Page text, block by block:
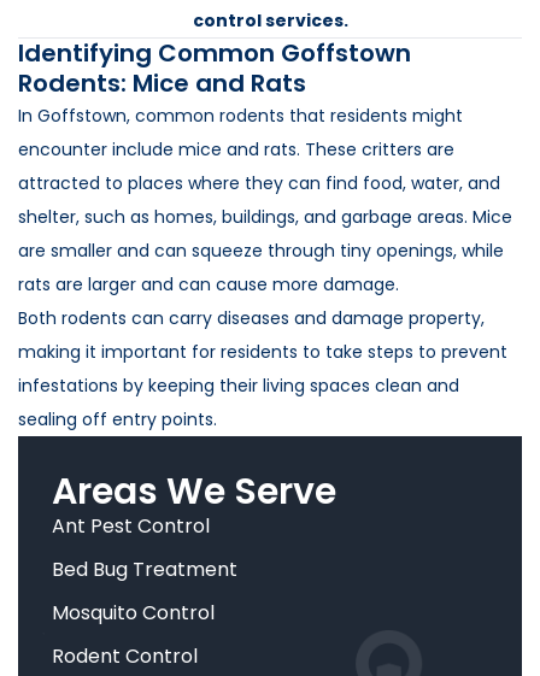
control services.
Identifying Common Goffstown
Rodents: Mice and Rats
In Goffstown, common rodents that residents might
encounter include mice and rats. These critters are
attracted to places where they can find food, water, and
shelter, such as homes, buildings, and garbage areas. Mice
are smaller and can squeeze through tiny openings, while
rats are larger and can cause more damage.
Both rodents can carry diseases and damage property,
making it important for residents to take steps to prevent
infestations by keeping their living spaces clean and
sealing off entry points.
Areas We Serve
Ant Pest Control
Bed Bug Treatment
Mosquito Control
Rodent Control